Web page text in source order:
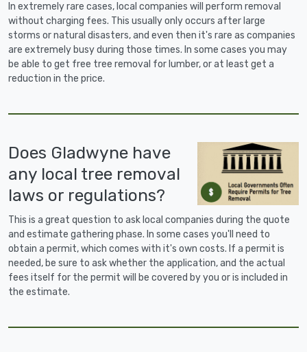
In extremely rare cases, local companies will perform removal
without charging fees. This usually only occurs after large
storms or natural disasters, and even then it's rare as companies
are extremely busy during those times. In some cases you may
be able to get free tree removal for lumber, or at least get a
reduction in the price.
Does Gladwyne have
any local tree removal
laws or regulations?
This is a great question to ask local companies during the quote
and estimate gathering phase. In some cases you'll need to
obtain a permit, which comes with it's own costs. If a permit is
needed, be sure to ask whether the application, and the actual
fees itself for the permit will be covered by you or is included in
the estimate.